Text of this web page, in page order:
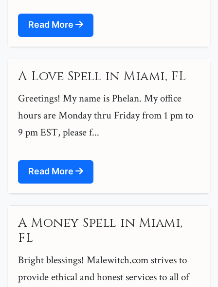
Read More
A Love Spell in Miami, FL
Greetings! My name is Phelan. My office
hours are Monday thru Friday from 1 pm to
9 pm EST, please f...
Read More
A Money Spell in Miami,
FL
Bright blessings! Malewitch.com strives to
provide ethical and honest services to all of